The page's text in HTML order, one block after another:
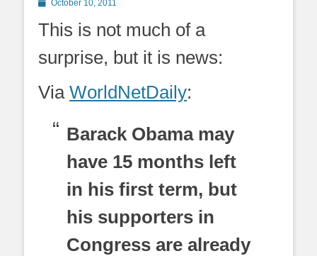
October 10, 2011
This is not much of a
surprise, but it is news:
Via WorldNetDaily:
Barack Obama may
have 15 months left
in his first term, but
his supporters in
Congress are already